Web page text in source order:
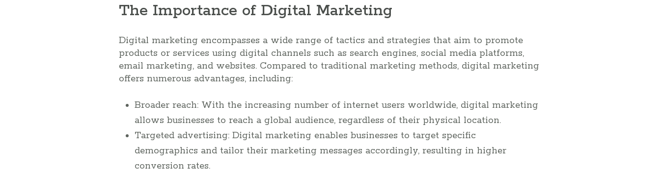
The Importance of Digital Marketing
Digital marketing encompasses a wide range of tactics and strategies that aim to promote
products or services using digital channels such as search engines, social media platforms,
email marketing, and websites. Compared to traditional marketing methods, digital marketing
offers numerous advantages, including:
Broader reach: With the increasing number of internet users worldwide, digital marketing
allows businesses to reach a global audience, regardless of their physical location.
Targeted advertising: Digital marketing enables businesses to target specific
demographics and tailor their marketing messages accordingly, resulting in higher
conversion rates.